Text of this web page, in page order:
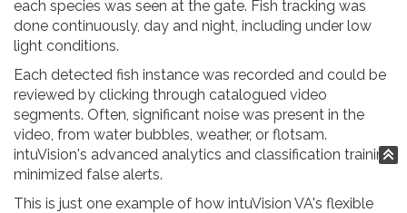
each species was seen at the gate. Fish tracking was
done continuously, day and night, including under low
light conditions.
Each detected fish instance was recorded and could be
reviewed by clicking through catalogued video
segments. Often, significant noise was present in the
video, from water bubbles, weather, or flotsam.
intuVision's advanced analytics and classification training
minimized false alerts.
This is just one example of how intuVision VA's flexible